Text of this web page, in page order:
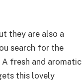
they are also a
search for the
fresh and aromatic
this lovely